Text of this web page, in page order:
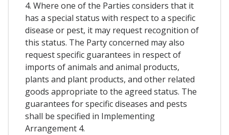
4. Where one of the Parties considers that it
has a special status with respect to a specific
disease or pest, it may request recognition of
this status. The Party concerned may also
request specific guarantees in respect of
imports of animals and animal products,
plants and plant products, and other related
goods appropriate to the agreed status. The
guarantees for specific diseases and pests
shall be specified in Implementing
Arrangement 4.